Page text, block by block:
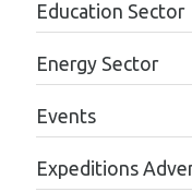
Education Sector
Energy Sector
Events
Expeditions